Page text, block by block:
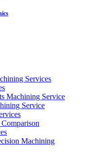
Services
Machining Service
Service
Machining